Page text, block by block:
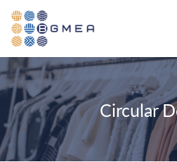
Circular